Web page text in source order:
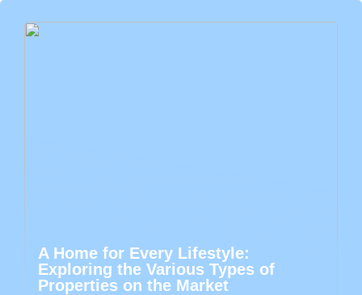
A Home for Every Lifestyle:
Exploring the Various Types of
Properties on the Market